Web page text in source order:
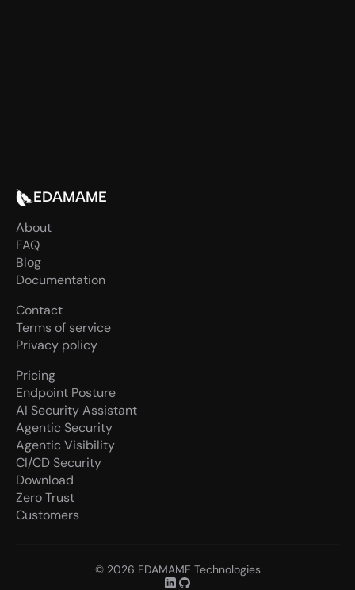
EDAMAME
About
FAQ
Blog
Documentation
Contact
Terms of service
Privacy policy
Endpoint Posture
AI Security Assistant
CI/CD Security
Agentic Security
Agentic Visibility
Customers
Zero Trust
Download
Pricing
© 2026 EDAMAME Technologies